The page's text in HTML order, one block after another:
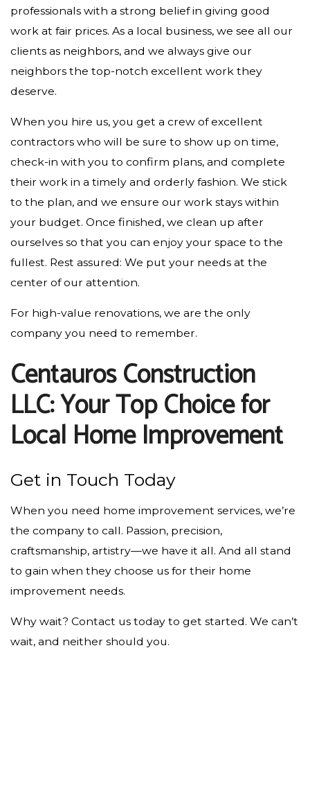
professionals with a strong belief in giving good
work at fair prices. As a local business, we see all our
clients as neighbors, and we always give our
neighbors the top-notch excellent work they
deserve.
When you hire us, you get a crew of excellent
contractors who will be sure to show up on time,
check-in with you to confirm plans, and complete
their work in a timely and orderly fashion. We stick
to the plan, and we ensure our work stays within
your budget. Once finished, we clean up after
ourselves so that you can enjoy your space to the
fullest. Rest assured: We put your needs at the
center of our attention.
For high-value renovations, we are the only
company you need to remember.
Centauros Construction
LLC: Your Top Choice for
Local Home Improvement
Get in Touch Today
When you need home improvement services, we’re
the company to call. Passion, precision,
craftsmanship, artistry—we have it all. And all stand
to gain when they choose us for their home
improvement needs.
Why wait? Contact us today to get started. We can’t
wait, and neither should you.